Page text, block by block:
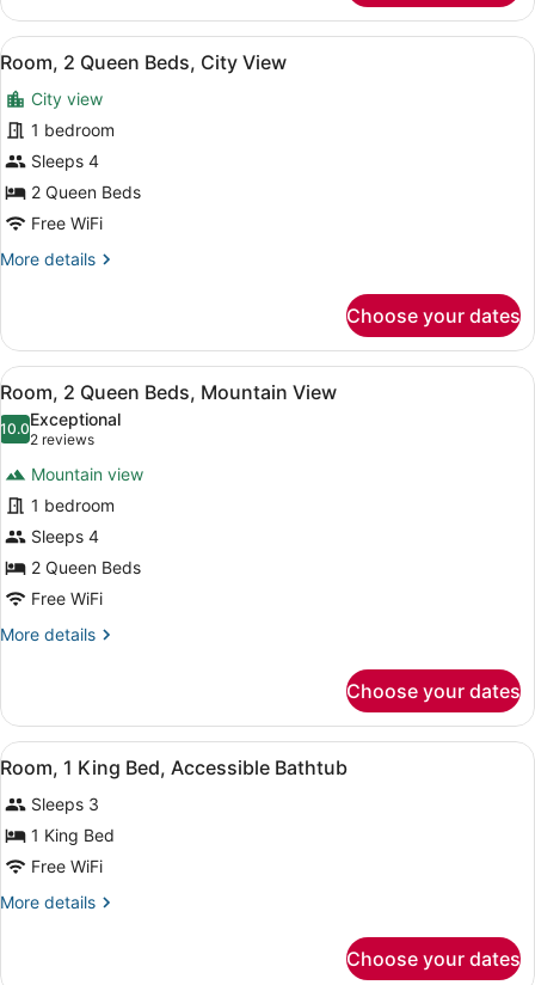
2
Queen
Beds
Floor)
View
all
photos
for
Room,
2
Queen
City
Premium bedding, pillowtop beds,
8
Room, 2 Queen Beds, City View
City view
1 bedroom
Sleeps 4
2 Queen Beds
Free WiFi
More details
More
2
Queen
Beds,
View
Choose your dates
View
all
photos
Room,
2
Queen
Beds,
Mountain
View
Room, 2 Queen Beds, Mountain
5
Room, 2 Queen Beds, Mountain View
10.010.0 out of 10
Exceptional
2 reviews
(2
reviews)
Mountain view
1 bedroom
Sleeps 4
2 Queen Beds
Free WiFi
More details
More
2
Queen
Beds,
Mountain
View
Choose your dates
View
all
photos
for
Room,
1
King
Accessible
A modern bathroom with a
4
Room, 1 King Bed, Accessible Bathtub
Sleeps 3
1 King Bed
Free WiFi
More details
More
Choose your dates